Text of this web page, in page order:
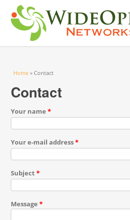
You are here
Home » Contact
Contact
Your name*
Your e-mail address*
Subject*
Message*